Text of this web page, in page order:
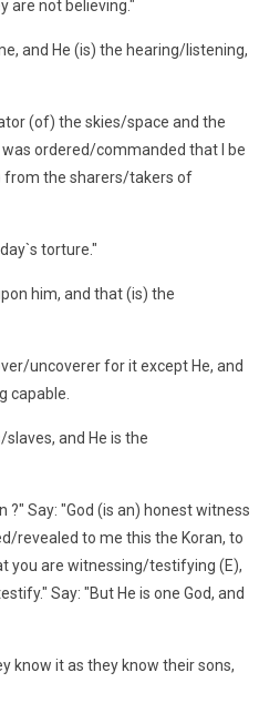
are not believing."
and He (is) the hearing/listening,
(of) the skies/space and the
ordered/commanded that I be
from the sharers/takers of
torture."
him, and that (is) the
uncoverer for it except He, and
capable.
and He is the
Say: "God (is an) honest witness
revealed to me this the Koran, to
you are witnessing/testifying (E),
Say: "But He is one God, and
know it as they know their sons,